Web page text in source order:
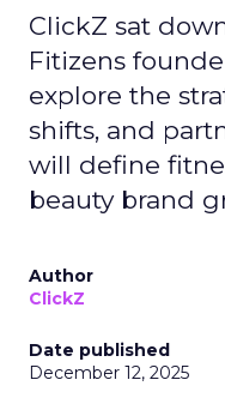
ClickZ sat
Fitizens
explore the
shifts, and
will define
beauty brand
Author
ClickZ
Date published
December 12, 2025